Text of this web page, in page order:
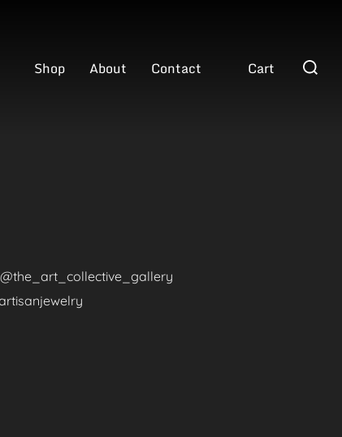
Shop About Contact Cart
Search